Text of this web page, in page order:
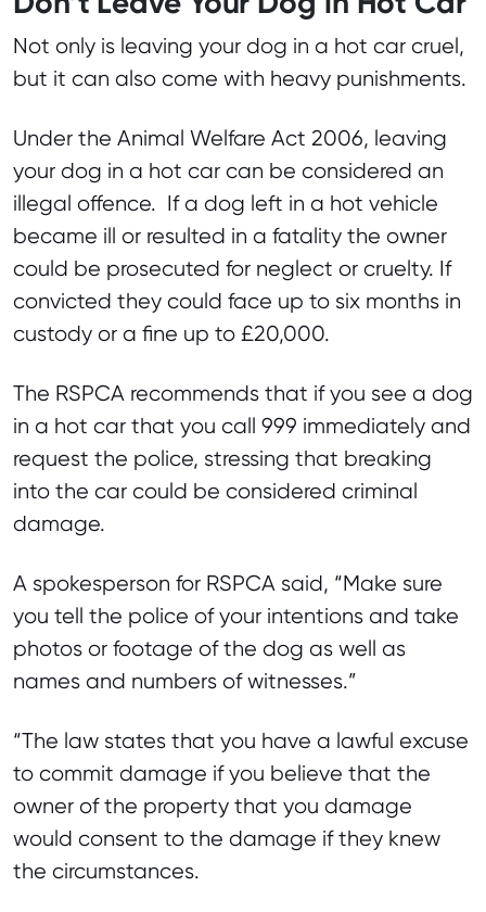
Not only is leaving your dog in a hot car cruel,
but it can also come with heavy punishments.
Under the Animal Welfare Act 2006, leaving
your dog in a hot car can be considered an
illegal offence. If a dog left in a hot vehicle
became ill or resulted in a fatality the owner
could be prosecuted for neglect or cruelty. If
convicted they could face up to six months in
custody or a fine up to £20,000.
The RSPCA recommends that if you see a dog
in a hot car that you call 999 immediately and
request the police, stressing that breaking
into the car could be considered criminal
damage.
A spokesperson for RSPCA said, “Make sure
you tell the police of your intentions and take
photos or footage of the dog as well as
names and numbers of witnesses.”
“The law states that you have a lawful excuse
to commit damage if you believe that the
owner of the property that you damage
would consent to the damage if they knew
the circumstances.